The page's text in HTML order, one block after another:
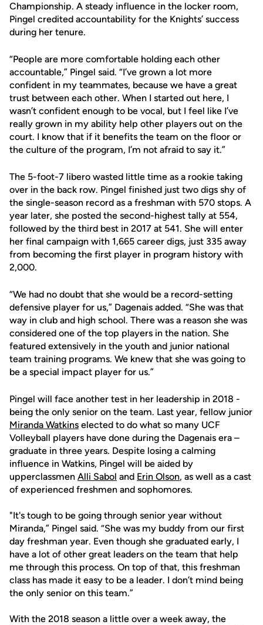
Championship. A steady influence in the locker room,
Pingel credited accountability for the Knights’ success
during her tenure.
“People are more comfortable holding each other
accountable,” Pingel said. “I’ve grown a lot more
confident in my teammates, because we have a great
trust between each other. When I started out here, I
wasn’t confident enough to be vocal, but I feel like I’ve
really grown in my ability help other players out on the
court. I know that if it benefits the team on the floor or
the culture of the program, I’m not afraid to say it.”
The 5-foot-7 libero wasted little time as a rookie taking
over in the back row. Pingel finished just two digs shy of
the single-season record as a freshman with 570 stops. A
year later, she posted the second-highest tally at 554,
followed by the third best in 2017 at 541. She will enter
her final campaign with 1,665 career digs, just 335 away
from becoming the first player in program history with
2,000.
“We had no doubt that she would be a record-setting
defensive player for us,” Dagenais added. “She was that
way in club and high school. There was a reason she was
considered one of the top players in the nation. She
featured extensively in the youth and junior national
team training programs. We knew that she was going to
be a special impact player for us.”
Pingel will face another test in her leadership in 2018 -
being the only senior on the team. Last year, fellow junior
Miranda Watkins elected to do what so many UCF
Volleyball players have done during the Dagenais era –
graduate in three years. Despite losing a calming
influence in Watkins, Pingel will be aided by
upperclassmen Alli Sabol and Erin Olson, as well as a cast
of experienced freshmen and sophomores.
"It's tough to be going through senior year without
Miranda,” Pingel said. “She was my buddy from our first
day freshman year. Even though she graduated early, I
have a lot of other great leaders on the team that help
me through this process. On top of that, this freshman
class has made it easy to be a leader. I don’t mind being
the only senior on this team.”
With the 2018 season a little over a week away, the